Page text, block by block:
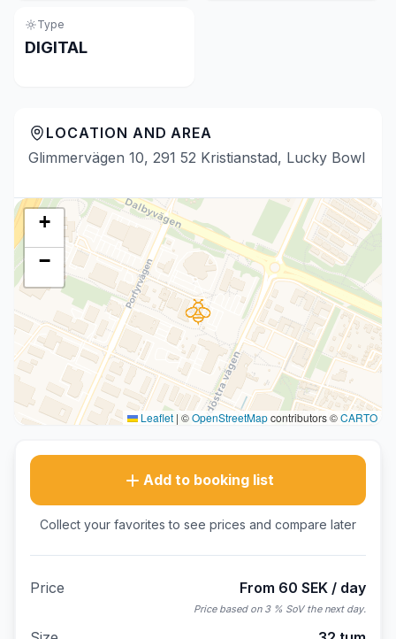
Type
DIGITAL
LOCATION AND AREA
Glimmervägen 10, 291 52 Kristianstad, Lucky Bowl
+
−
Leaflet | ©OpenStreetMapcontributors ©CARTO
Add to booking list
Collect your favorites to see prices and compare later
Price From 60 SEK / day
Price based on 3 % SoV the next day.